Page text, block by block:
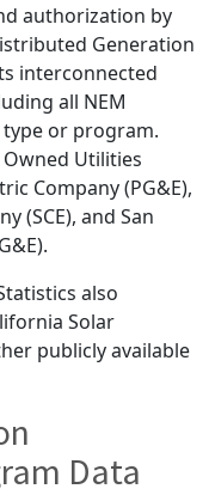
authorization by
Generation
interconnected
all NEM
or program.
Utilities
Company (PG&E),
(SCE), and San
also
Solar
publicly available
Data